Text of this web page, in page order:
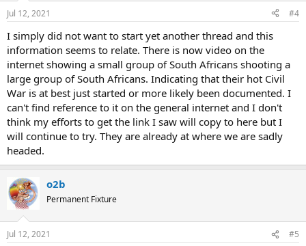
n
s
Jul 12, 2021 #4
I simply did not want to start yet another thread and this
information seems to relate. There is now video on the
internet showing a small group of South Africans shooting a
large group of South Africans. Indicating that their hot Civil
War is at best just started or more likely been documented. I
can't find reference to it on the general internet and I don't
think my efforts to get the link I saw will copy to here but I
will continue to try. They are already at where we are sadly
headed.
o2b
Permanent Fixture
Jul 12, 2021 #5